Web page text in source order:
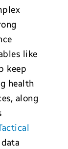
like
keep
health
along